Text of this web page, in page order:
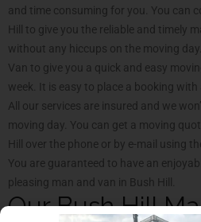
and time consuming for you. You can
Hill to give you the reliable and timely
without any hiccups on the moving
Van to give you a quick and easy
week. It is easy to place a booking with
All our services are insured and we
moving day. You can get a moving
Hill over the phone or by e-mail using
You are guaranteed to have an
pleasing man and van in Bush Hill.
Our Bush Hill